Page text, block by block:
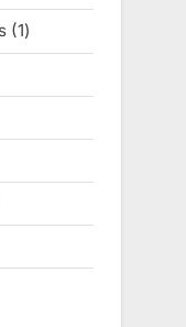
11
product